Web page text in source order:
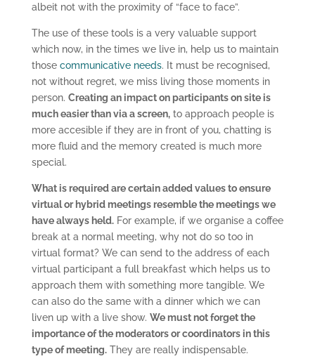
albeit not with the proximity of “face to face”.
The use of these tools is a very valuable support
which now, in the times we live in, help us to maintain
those communicative needs. It must be recognised,
not without regret, we miss living those moments in
person. Creating an impact on participants on site is
much easier than via a screen,to approach people is
more accesible if they are in front of you, chatting is
more fluid and the memory created is much more
special.
What is required are certain added values to ensure
virtual or hybrid meetings resemble the meetings we
have always held.For example, if we organise a coffee
break at a normal meeting, why not do so too in
virtual format? We can send to the address of each
virtual participant a full breakfast which helps us to
approach them with something more tangible. We
can also do the same with a dinner which we can
liven up with a live show. We must not forget the
importance of the moderators or coordinators in this
type of meeting.They are really indispensable.